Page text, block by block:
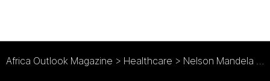
Africa Outlook Magazine > Healthcare > Nelson Mandela Children’s Hospital : Healing a Nation